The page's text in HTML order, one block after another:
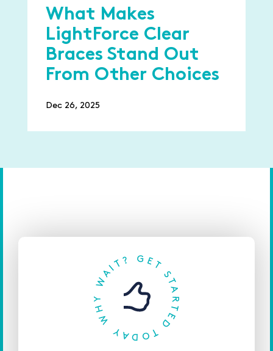
What Makes
LightForce Clear
Braces Stand Out
From Other Choices
Dec 26, 2025